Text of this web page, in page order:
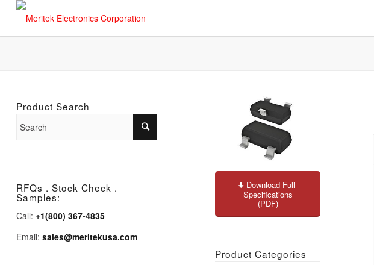
Download Full
Specifications
(PDF)
Product Categories
Product Search
RFQs . Stock Check .
Samples:
Call: +1(800) 367-4835
Email: sales@meritekusa.com